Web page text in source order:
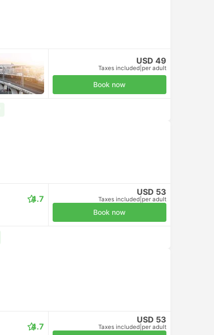
USD 49
Taxes included per adult
Book now
4.7
USD 53
Taxes included per adult
Book now
4.7
USD 53
Taxes included per adult